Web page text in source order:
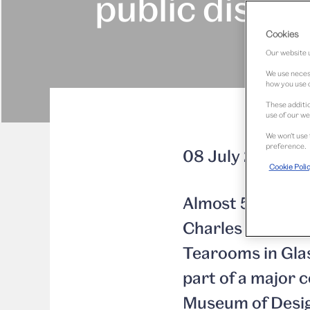
08 July 2015
Almost 50 years
Charles Rennie
Tearooms in
part of a major
Museum of
Cookies
Our website
We use
how you use
These
use of our
We won’t
preference.
Cookie